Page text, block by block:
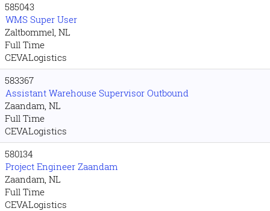
585043
WMS Super User
Zaltbommel, NL
Full Time
CEVALogistics
583367
Assistant Warehouse Supervisor Outbound
Zaandam, NL
Full Time
CEVALogistics
580134
Project Engineer Zaandam
Zaandam, NL
Full Time
CEVALogistics